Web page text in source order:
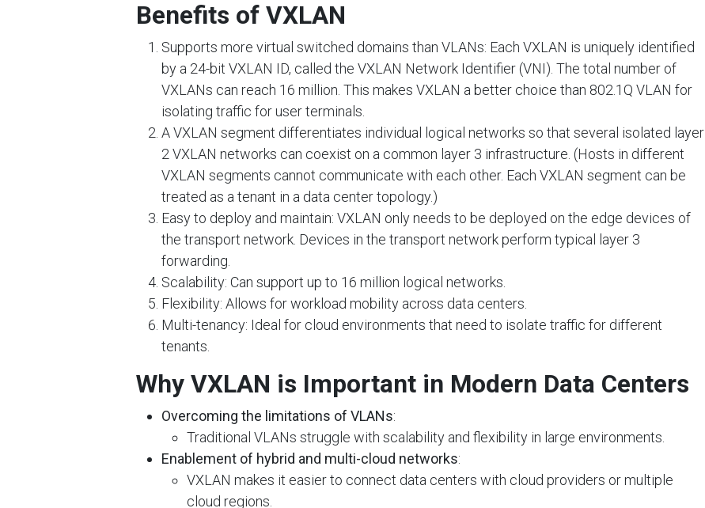
Benefits of VXLAN
Supports more virtual switched domains than VLANs: Each VXLAN is uniquely identified
by a 24-bit VXLAN ID, called the VXLAN Network Identifier (VNI). The total number of
VXLANs can reach 16 million. This makes VXLAN a better choice than 802.1Q VLAN for
isolating traffic for user terminals.
A VXLAN segment differentiates individual logical networks so that several isolated layer
2 VXLAN networks can coexist on a common layer 3 infrastructure. (Hosts in different
VXLAN segments cannot communicate with each other. Each VXLAN segment can be
treated as a tenant in a data center topology.)
Easy to deploy and maintain: VXLAN only needs to be deployed on the edge devices of
the transport network. Devices in the transport network perform typical layer 3
forwarding.
Scalability: Can support up to 16 million logical networks.
Flexibility: Allows for workload mobility across data centers.
Multi-tenancy: Ideal for cloud environments that need to isolate traffic for different
tenants.
Why VXLAN is Important in Modern Data Centers
Overcoming the limitations of VLANs:
Traditional VLANs struggle with scalability and flexibility in large environments.
Enablement of hybrid and multi-cloud networks:
VXLAN makes it easier to connect data centers with cloud providers or multiple
cloud regions.